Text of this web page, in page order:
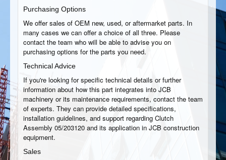
Purchasing Options
We offer sales of OEM new, used, or aftermarket parts. In
many cases we can offer a choice of all three. Please
contact the team who will be able to advise you on
purchasing options for the parts you need.
Technical Advice
If you're looking for specific technical details or further
information about how this part integrates into JCB
machinery or its maintenance requirements, contact the team
of experts. They can provide detailed specifications,
installation guidelines, and support regarding Clutch
Assembly 05/203120 and its application in JCB construction
equipment.
Sales